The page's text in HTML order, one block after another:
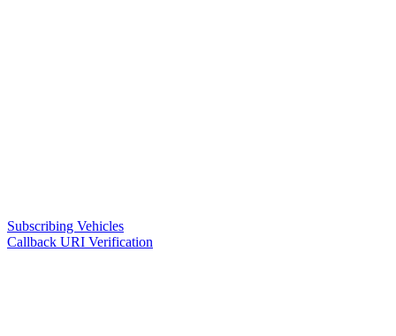
Subscribing Vehicles
Callback URI Verification